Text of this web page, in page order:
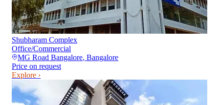
Shubharam Complex
Office/Commercial
MG Road Bangalore, Bangalore
Price on request
Explore ›